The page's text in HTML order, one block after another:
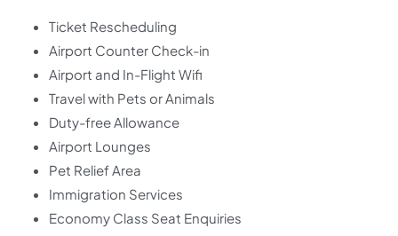
Ticket Rescheduling
Airport Counter Check-in
Airport and In-Flight Wifi
Travel with Pets or Animals
Duty-free Allowance
Airport Lounges
Pet Relief Area
Immigration Services
Economy Class Seat Enquiries